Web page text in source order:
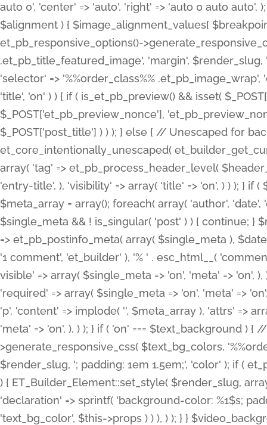
auto 0', 'center' => 'auto', 'right' => 'auto 0 auto
$alignment ) { $image_alignment_values[
et_pb_responsive_options()-
.et_pb_title_featured_image', 'margin',
'selector' => '%%order_class%%
'title', 'on' ) ) { if ( is_et_pb_preview() && isset(
$_POST['et_pb_preview_nonce'],
$_POST['post_title'] ) ) ); } else { // Unescaped for
et_core_intentionally_unescaped(
array( 'tag' => et_pb_process_header_level(
'entry-title', ), 'visibility' => array( 'title' => 'on', ) ) ); } if
$meta_array = array(); foreach( array( 'author',
$single_meta && ! is_singular( 'post' ) ) { continue;
=> et_pb_postinfo_meta( array( $single_meta ),
'1 comment', 'et_builder' ), '% ' . esc_html__(
visible' => array( $single_meta => 'on', 'meta' => 'on',
'required' => array( $single_meta => 'on', 'meta' =>
'p', 'content' => implode( '', $meta_array ), 'attrs' =>
'meta' => 'on', ), ) ); } if ( 'on' === $text_background )
>generate_responsive_css( $text_bg_colors,
$render_slug, '; padding: 1em 1.5em;', 'color' ); if (
) { ET_Builder_Element::set_style( $render_slug,
'declaration' => sprintf( 'background-color: %1$s;
'text_bg_color', $this->props ) ) ), ) ); } }